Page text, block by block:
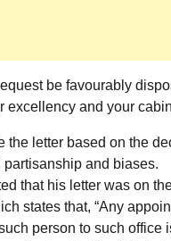
be favourably
excellency and your
the letter based on the
and biases.
that his letter was on
states that, “Any
person to such office